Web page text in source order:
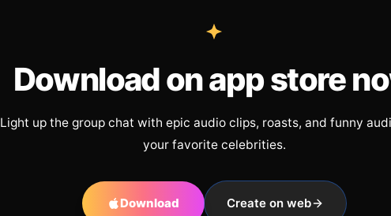
Download on app store
Light up the group chat with epic audio clips, roasts, and funny
your favorite celebrities.
Download Create on web